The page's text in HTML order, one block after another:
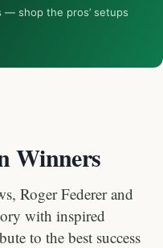
— shop the pros’ setups
Winners
Roger Federer and
with inspired
to the best success